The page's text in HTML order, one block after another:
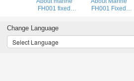
FH001 fixed
type marine
driving sea
FH001 Fixed
Fixed Marine
Change Language
Select Language